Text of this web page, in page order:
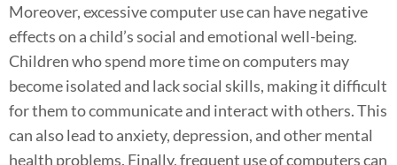
Moreover, excessive computer use can have negative
effects on a child’s social and emotional well-being.
Children who spend more time on computers may
become isolated and lack social skills, making it difficult
for them to communicate and interact with others. This
can also lead to anxiety, depression, and other mental
health problems. Finally, frequent use of computers can